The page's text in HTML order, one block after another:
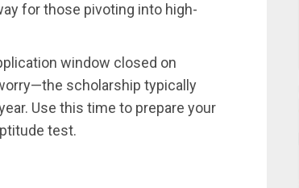
for those pivoting into high-
window closed on
scholarship typically
Use this time to prepare your
test.